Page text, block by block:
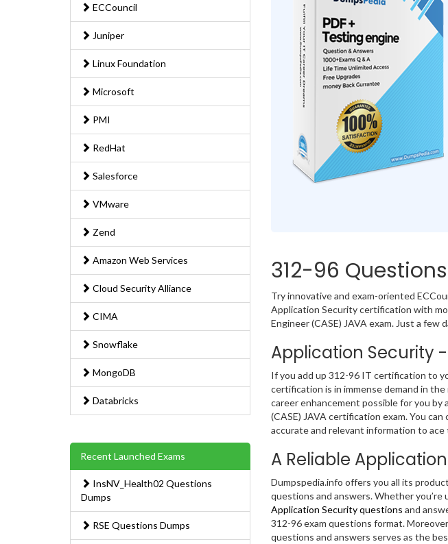
ECCouncil
Juniper
Linux Foundation
Microsoft
PMI
RedHat
Salesforce
VMware
Zend
Amazon Web Services
Cloud Security Alliance
CIMA
Snowflake
MongoDB
Databricks
Recent Launched Exams
InsNV_Health02 Questions
Dumps
RSE Questions Dumps
312-96
Try innovative and exam-oriented
Application Security certification with
Engineer (CASE) JAVA exam. Just a
Application Security
If you add up 312-96 IT certification to
certification is in immense demand in
career enhancement possible for you by
(CASE) JAVA certification exam. You
accurate and relevant information to
A Reliable
Dumpspedia.info offers you all its
questions and answers. Whether
Application Security questions and
312-96 exam questions format.
questions and answers serves as the